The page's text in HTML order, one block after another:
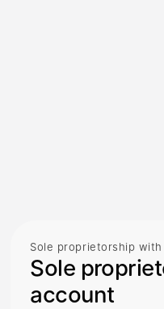
Sole proprietorship
Sole
account